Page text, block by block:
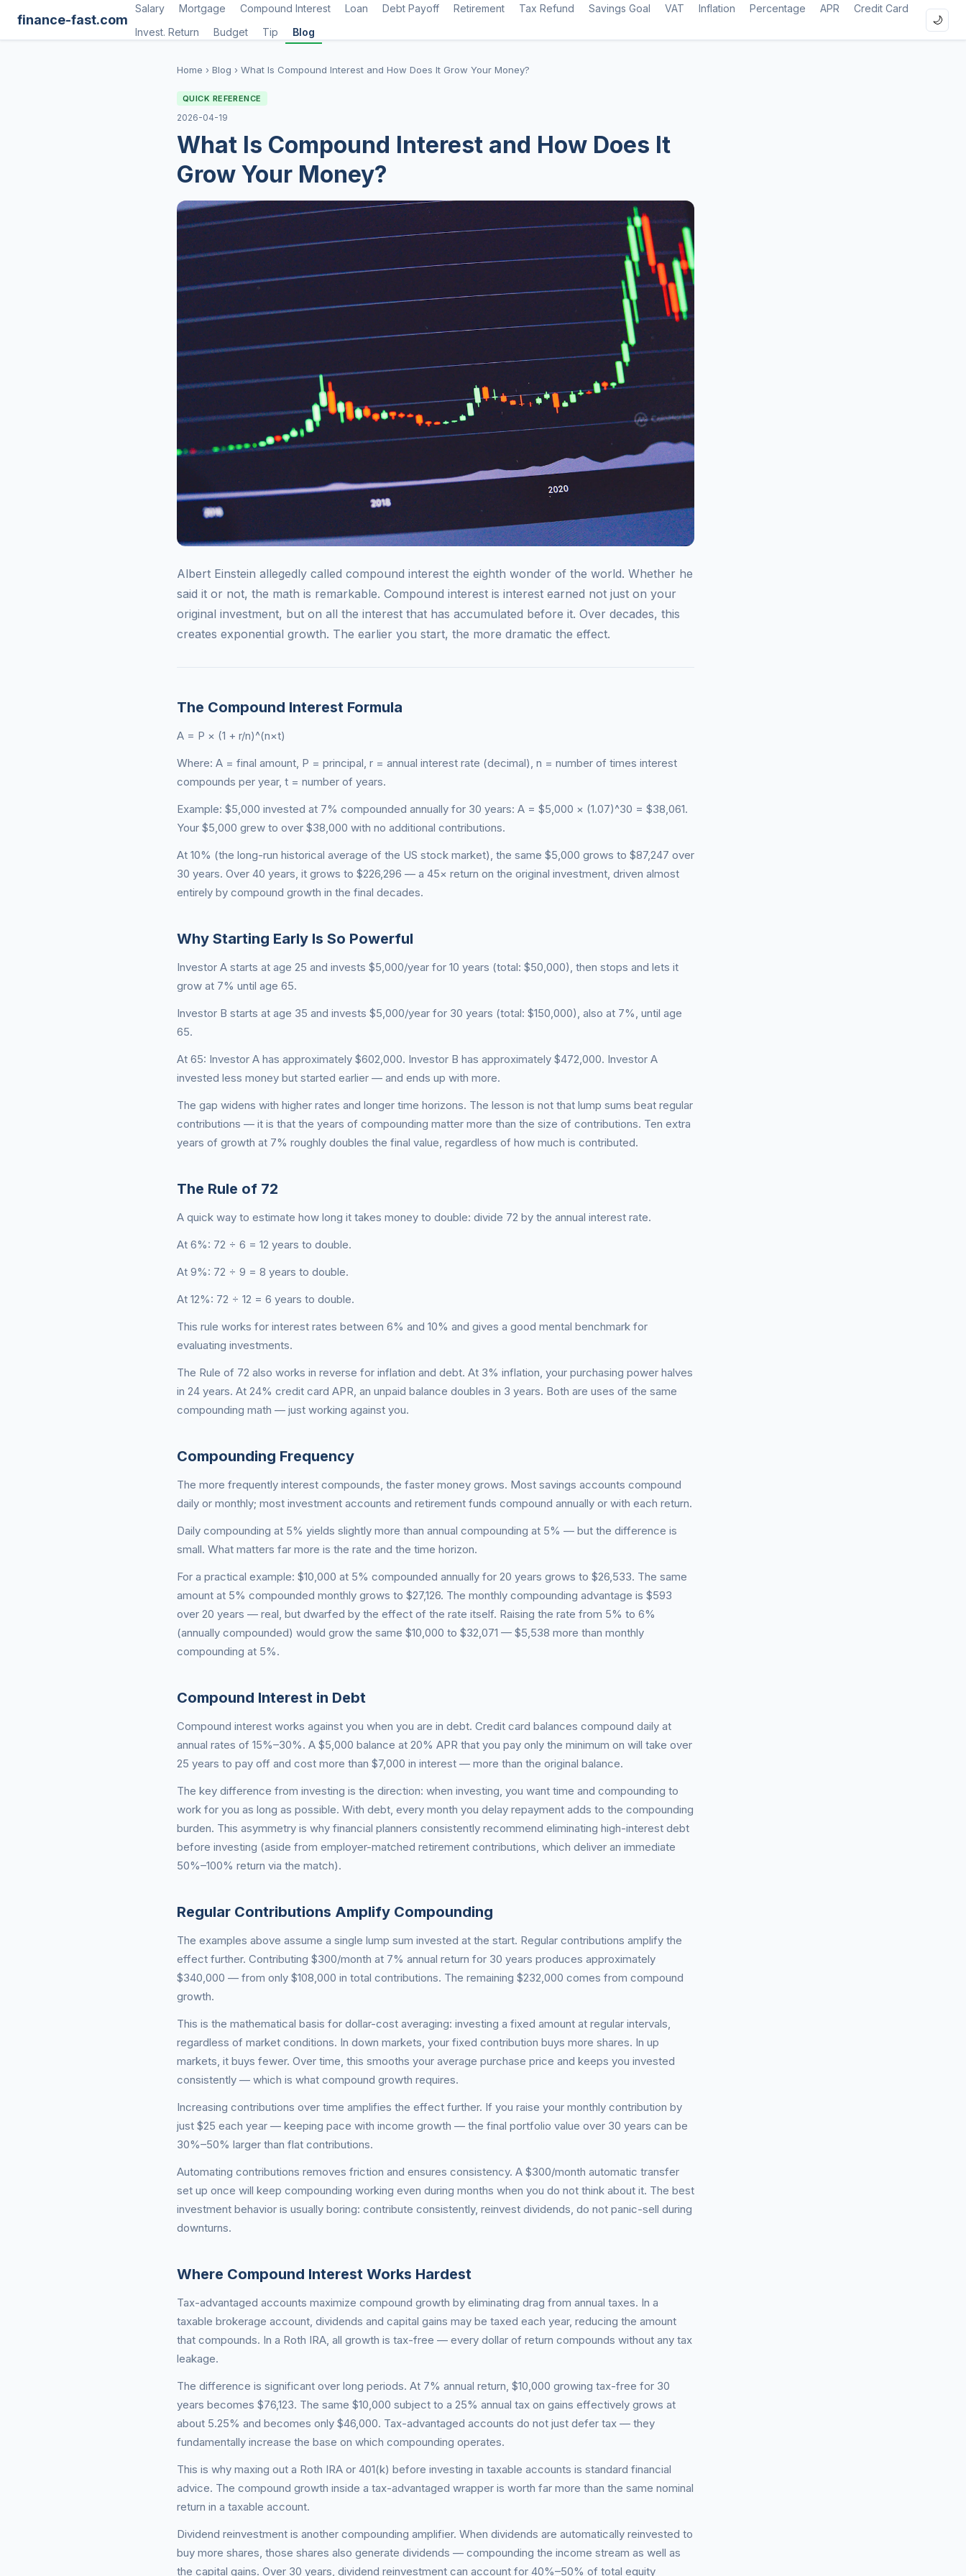
finance-fast.com
Salary Mortgage Compound Interest Loan Debt Payoff Retirement Tax Refund Savings Goal VAT Inflation Percentage APR
Credit Card
Invest. Return
Budget Tip Blog
🌙
Home › Blog › What Is Compound Interest and How Does It Grow Your Money?
QUICK REFERENCE
2026-04-19
What Is Compound Interest and How Does It
Grow Your Money?
Albert Einstein allegedly called compound interest the eighth wonder of the world. Whether he
said it or not, the math is remarkable. Compound interest is interest earned not just on your
original investment, but on all the interest that has accumulated before it. Over decades, this
creates exponential growth. The earlier you start, the more dramatic the effect.
The Compound Interest Formula
A = P × (1 + r/n)^(n×t)
Where: A = final amount, P = principal, r = annual interest rate (decimal), n = number of times interest
compounds per year, t = number of years.
Example: $5,000 invested at 7% compounded annually for 30 years: A = $5,000 × (1.07)^30 = $38,061.
Your $5,000 grew to over $38,000 with no additional contributions.
At 10% (the long-run historical average of the US stock market), the same $5,000 grows to $87,247 over
30 years. Over 40 years, it grows to $226,296 — a 45× return on the original investment, driven almost
entirely by compound growth in the final decades.
Why Starting Early Is So Powerful
Investor A starts at age 25 and invests $5,000/year for 10 years (total: $50,000), then stops and lets it
grow at 7% until age 65.
Investor B starts at age 35 and invests $5,000/year for 30 years (total: $150,000), also at 7%, until age
65.
At 65: Investor A has approximately $602,000. Investor B has approximately $472,000. Investor A
invested less money but started earlier — and ends up with more.
The gap widens with higher rates and longer time horizons. The lesson is not that lump sums beat regular
contributions — it is that the years of compounding matter more than the size of contributions. Ten extra
years of growth at 7% roughly doubles the final value, regardless of how much is contributed.
The Rule of 72
A quick way to estimate how long it takes money to double: divide 72 by the annual interest rate.
At 6%: 72 ÷ 6 = 12 years to double.
At 9%: 72 ÷ 9 = 8 years to double.
At 12%: 72 ÷ 12 = 6 years to double.
This rule works for interest rates between 6% and 10% and gives a good mental benchmark for
evaluating investments.
The Rule of 72 also works in reverse for inflation and debt. At 3% inflation, your purchasing power halves
in 24 years. At 24% credit card APR, an unpaid balance doubles in 3 years. Both are uses of the same
compounding math — just working against you.
Compounding Frequency
The more frequently interest compounds, the faster money grows. Most savings accounts compound
daily or monthly; most investment accounts and retirement funds compound annually or with each return.
Daily compounding at 5% yields slightly more than annual compounding at 5% — but the difference is
small. What matters far more is the rate and the time horizon.
For a practical example: $10,000 at 5% compounded annually for 20 years grows to $26,533. The same
amount at 5% compounded monthly grows to $27,126. The monthly compounding advantage is $593
over 20 years — real, but dwarfed by the effect of the rate itself. Raising the rate from 5% to 6%
(annually compounded) would grow the same $10,000 to $32,071 — $5,538 more than monthly
compounding at 5%.
Compound Interest in Debt
Compound interest works against you when you are in debt. Credit card balances compound daily at
annual rates of 15%–30%. A $5,000 balance at 20% APR that you pay only the minimum on will take over
25 years to pay off and cost more than $7,000 in interest — more than the original balance.
The key difference from investing is the direction: when investing, you want time and compounding to
work for you as long as possible. With debt, every month you delay repayment adds to the compounding
burden. This asymmetry is why financial planners consistently recommend eliminating high-interest debt
before investing (aside from employer-matched retirement contributions, which deliver an immediate
50%–100% return via the match).
Regular Contributions Amplify Compounding
The examples above assume a single lump sum invested at the start. Regular contributions amplify the
effect further. Contributing $300/month at 7% annual return for 30 years produces approximately
$340,000 — from only $108,000 in total contributions. The remaining $232,000 comes from compound
growth.
This is the mathematical basis for dollar-cost averaging: investing a fixed amount at regular intervals,
regardless of market conditions. In down markets, your fixed contribution buys more shares. In up
markets, it buys fewer. Over time, this smooths your average purchase price and keeps you invested
consistently — which is what compound growth requires.
Increasing contributions over time amplifies the effect further. If you raise your monthly contribution by
just $25 each year — keeping pace with income growth — the final portfolio value over 30 years can be
30%–50% larger than flat contributions.
Automating contributions removes friction and ensures consistency. A $300/month automatic transfer
set up once will keep compounding working even during months when you do not think about it. The best
investment behavior is usually boring: contribute consistently, reinvest dividends, do not panic-sell during
downturns.
Where Compound Interest Works Hardest
Tax-advantaged accounts maximize compound growth by eliminating drag from annual taxes. In a
taxable brokerage account, dividends and capital gains may be taxed each year, reducing the amount
that compounds. In a Roth IRA, all growth is tax-free — every dollar of return compounds without any tax
leakage.
The difference is significant over long periods. At 7% annual return, $10,000 growing tax-free for 30
years becomes $76,123. The same $10,000 subject to a 25% annual tax on gains effectively grows at
about 5.25% and becomes only $46,000. Tax-advantaged accounts do not just defer tax — they
fundamentally increase the base on which compounding operates.
This is why maxing out a Roth IRA or 401(k) before investing in taxable accounts is standard financial
advice. The compound growth inside a tax-advantaged wrapper is worth far more than the same nominal
return in a taxable account.
Dividend reinvestment is another compounding amplifier. When dividends are automatically reinvested to
buy more shares, those shares also generate dividends — compounding the income stream as well as
the capital gains. Over 30 years, dividend reinvestment can account for 40%–50% of total equity